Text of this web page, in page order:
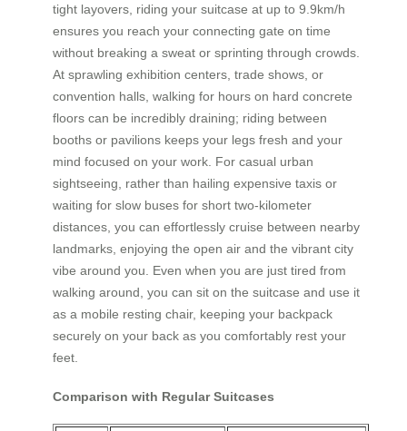
tight layovers, riding your suitcase at up to 9.9km/h
ensures you reach your connecting gate on time
without breaking a sweat or sprinting through crowds.
At sprawling exhibition centers, trade shows, or
convention halls, walking for hours on hard concrete
floors can be incredibly draining; riding between
booths or pavilions keeps your legs fresh and your
mind focused on your work. For casual urban
sightseeing, rather than hailing expensive taxis or
waiting for slow buses for short two-kilometer
distances, you can effortlessly cruise between nearby
landmarks, enjoying the open air and the vibrant city
vibe around you. Even when you are just tired from
walking around, you can sit on the suitcase and use it
as a mobile resting chair, keeping your backpack
securely on your back as you comfortably rest your
feet.
Comparison with Regular Suitcases